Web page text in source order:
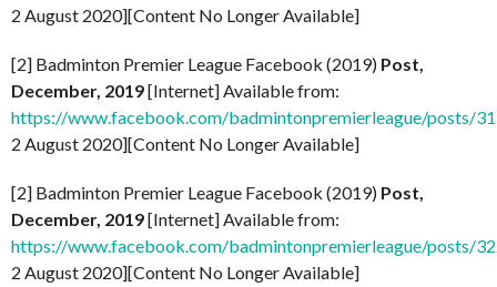
2 August 2020][Content No Longer Available]
[2] Badminton Premier League Facebook (2019) Post,
December, 2019[Internet] Available from:
https://www.facebook.com/badmintonpremierleague/posts/
2 August 2020][Content No Longer Available]
[2] Badminton Premier League Facebook (2019) Post,
December, 2019[Internet] Available from:
https://www.facebook.com/badmintonpremierleague/posts/
2 August 2020][Content No Longer Available]